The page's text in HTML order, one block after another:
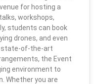
for hosting a
workshops,
students can book
drones, and even
state-of-the-art
the Event
environment to
Whether you are